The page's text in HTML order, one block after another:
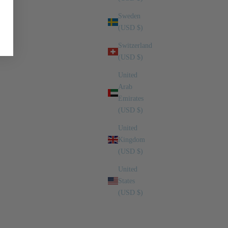
Sweden
(USD $)
Switzerland
(USD $)
United
Arab
Emirates
(USD $)
United
Kingdom
(USD $)
United
States
(USD $)